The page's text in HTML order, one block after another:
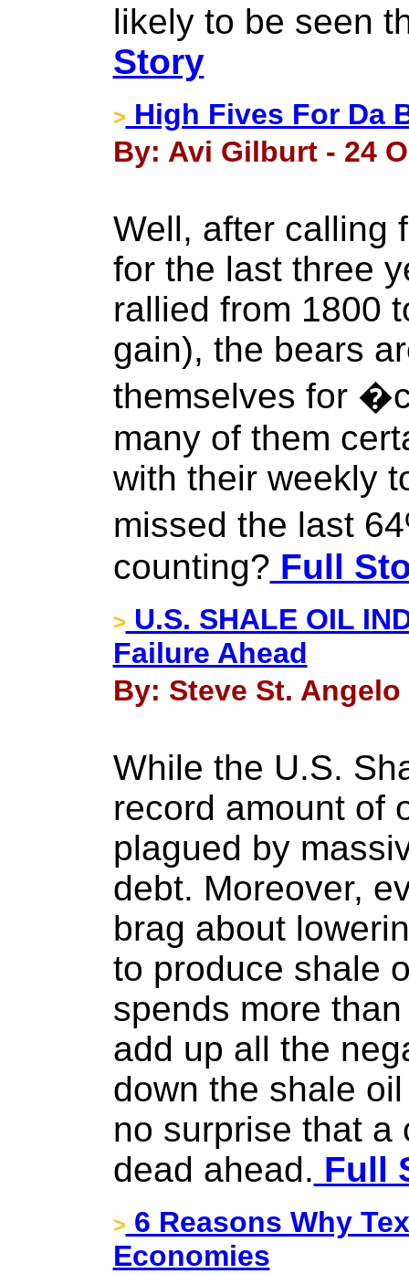
likely to be seen
Story
> High Fives For Da
By: Avi Gilburt - 24
Well, after calling
for the last three
rallied from 1800
gain), the bears
themselves for
many of them
with their weekly
missed the last
counting? Full
> U.S. SHALE OIL
Failure Ahead
By: Steve St.
While the U.S.
record amount of
plagued by
debt. Moreover,
brag about
to produce shale
spends more
add up all the
down the shale
no surprise that a
dead ahead. Full
> 6 Reasons Why
Economies